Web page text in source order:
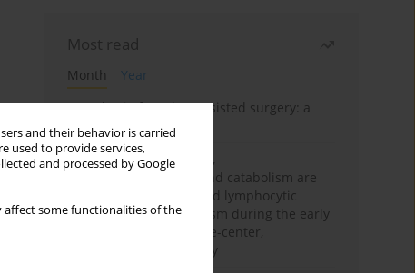
and their behavior is carried
used to provide services,
and processed by Google
affect some functionalities of the
Most read
Month
Year
Anesthesia for robot-assisted surgery: a
review
Persistent inflammation,
immunosuppression, and catabolism are
associated with impaired lymphocytic
mitochondrial metabolism during the early
phase of sepsis. A single-center,
prospective cohort study